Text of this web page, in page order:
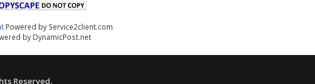
Powered by Service2client.com
by DynamicPost.net
Reserved.